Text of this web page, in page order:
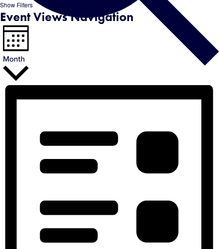
Show Filters
Event Views Navigation
Month